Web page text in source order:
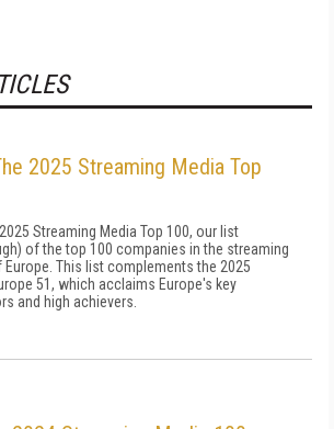
2025 Streaming Media Top
Streaming Media Top 100, our list
of the top 100 companies in the streaming
This list complements the 2025
51, which acclaims Europe's key
and high achievers.